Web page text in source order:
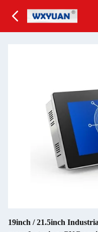
19inch / 21.5inch